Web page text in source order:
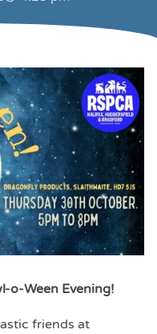
o-Ween Evening!
friends at